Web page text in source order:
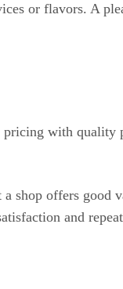
or flavors. A
pricing with quality
shop offers good
and